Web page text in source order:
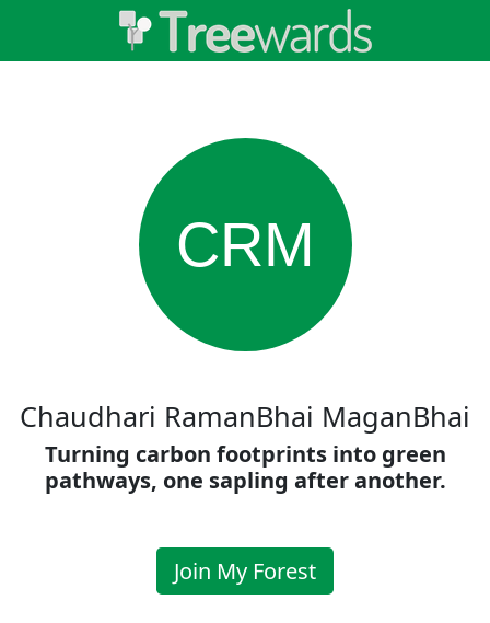
CRM
Chaudhari RamanBhai MaganBhai
Turning carbon footprints into green
pathways, one sapling after another.
Join My Forest